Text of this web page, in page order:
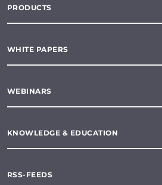
PRODUCTS
WHITE PAPERS
WEBINARS
KNOWLEDGE & EDUCATION
RSS-FEEDS